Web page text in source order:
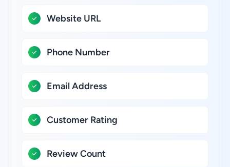
Website URL
Phone Number
Email Address
Customer Rating
Review Count